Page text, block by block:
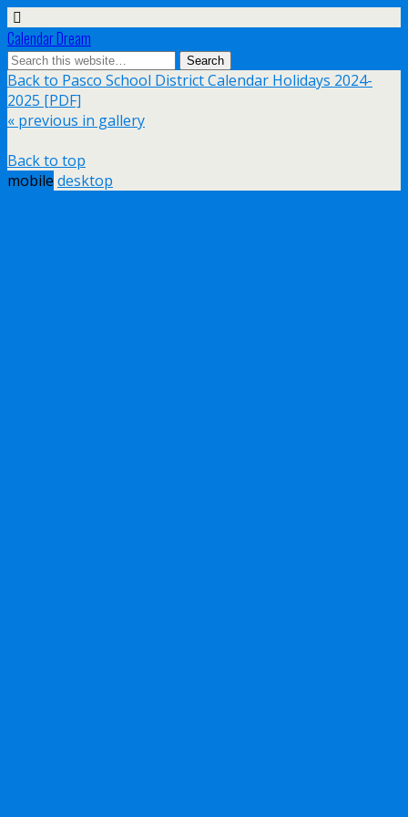
Calendar Dream
Back to Pasco School District Calendar Holidays 2024-
2025 [PDF]
« previous in gallery
Back to top
mobile desktop